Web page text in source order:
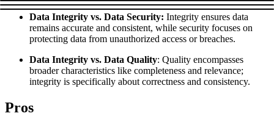
DISCOVER
Discord
Google
Bing
TikTok
Zillow
Fast Search API Pricing
Explore advanced integration guides of our solutions
and third-party tools in your projects
Data Integrity vs. Data Security: Integrity ensures data
remains accurate and consistent, while security focuses on
protecting data from unauthorized access or breaches.
Data Integrity vs. Data Quality: Quality encompasses
broader characteristics like completeness and relevance;
integrity is specifically about correctness and consistency.
Pros